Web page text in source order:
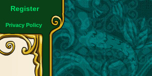
Register
Privacy Policy